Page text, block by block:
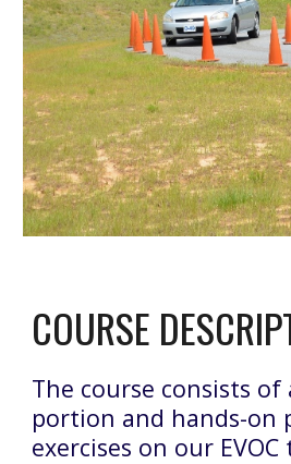
COURSE
The course consists of
portion and hands-on
exercises on our EVOC